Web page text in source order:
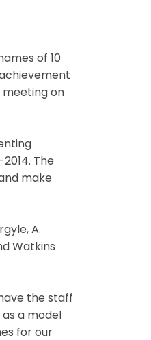
of 10
meeting on
The
make
A.
Watkins
the staff
as a model
for our